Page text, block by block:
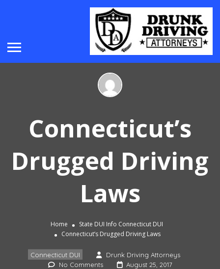
Connecticut’s
Drugged Driving
Laws
Home State DUI Info Connecticut DUI
Connecticut’s Drugged Driving Laws
Connecticut DUI
Drunk Driving Attorneys
No Comments
August 25, 2017